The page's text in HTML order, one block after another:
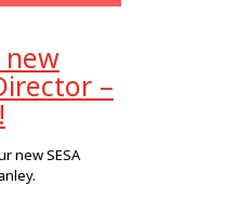
–
new SESA